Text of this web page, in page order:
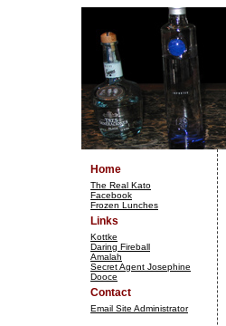
Home
The Real Kato
Facebook
Frozen Lunches
Links
Kottke
Daring Fireball
Amalah
Secret Agent Josephine
Dooce
Contact
Email Site Administrator